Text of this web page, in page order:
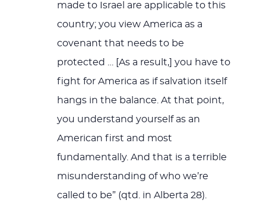
made to Israel are applicable to this
country; you view America as a
covenant that needs to be
protected … [As a result,] you have to
fight for America as if salvation itself
hangs in the balance. At that point,
you understand yourself as an
American first and most
fundamentally. And that is a terrible
misunderstanding of who we’re
called to be” (qtd. in Alberta 28).